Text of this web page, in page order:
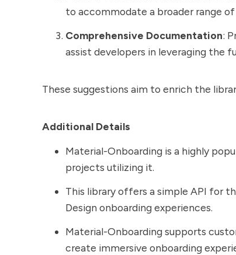
to accommodate a broader range
Comprehensive Documentation:
assist developers in leveraging the
These suggestions aim to enrich the
Additional Details
Material-Onboarding is a highly
projects utilizing it.
This library offers a simple API for
Design onboarding experiences.
Material-Onboarding supports
create immersive onboarding